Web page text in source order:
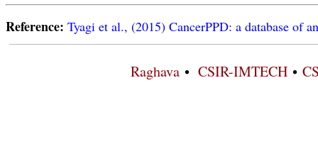
Reference: Tyagi et al., (2015) CancerPPD: a database of
Raghava• CSIR-IMTECH•